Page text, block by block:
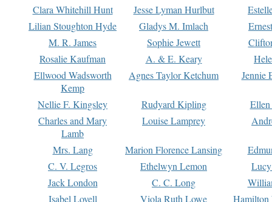
Clara Whitehill Hunt
Jesse Lyman Hurlbut
Lilian Stoughton Hyde
Gladys M. Imlach
M. R. James
Sophie Jewett
Rosalie Kaufman
A. & E. Keary
Ellwood Wadsworth
Kemp
Agnes Taylor Ketchum Jennie
Nellie F. Kingsley Rudyard Kipling
Charles and Mary
Lamb
Louise Lamprey
Mrs. Lang Marion Florence Lansing
C. V. Legros
Ethelwyn Lemon
Jack London
C. C. Long
Isabel Lovell
Viola Ruth Lowe
Hamilton